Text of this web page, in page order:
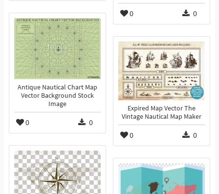
0 0
Antique Nautical Chart Map
Vector Background Stock
Image
0 0
Expired Map Vector The
Vintage Nautical Map Maker
0 0